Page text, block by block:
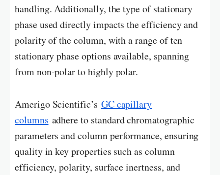
handling. Additionally, the type of stationary
phase used directly impacts the efficiency and
polarity of the column, with a range of ten
stationary phase options available, spanning
from non-polar to highly polar.
Amerigo Scientific’s GC capillary
columns adhere to standard chromatographic
parameters and column performance, ensuring
quality in key properties such as column
efficiency, polarity, surface inertness, and